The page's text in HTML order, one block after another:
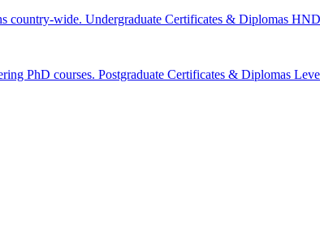
country-wide. Undergraduate Certificates & Diplomas
PhD courses. Postgraduate Certificates & Diplomas